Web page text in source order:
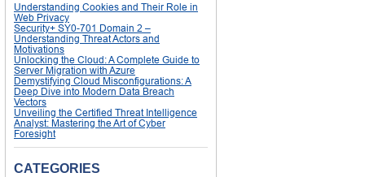
Understanding Cookies and Their Role in
Web Privacy
Security+ SY0-701 Domain 2 –
Understanding Threat Actors and
Motivations
Unlocking the Cloud: A Complete Guide to
Server Migration with Azure
Demystifying Cloud Misconfigurations: A
Deep Dive into Modern Data Breach
Vectors
Unveiling the Certified Threat Intelligence
Analyst: Mastering the Art of Cyber
Foresight
CATEGORIES